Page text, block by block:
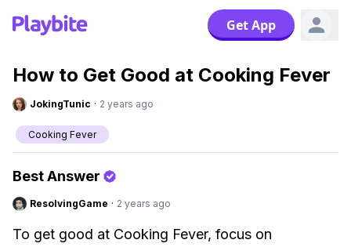
Get App
How to Get Good at Cooking Fever
JokingTunic · 2 years ago
Cooking Fever
Best Answer
ResolvingGame · 2 years ago
To get good at Cooking Fever, focus on